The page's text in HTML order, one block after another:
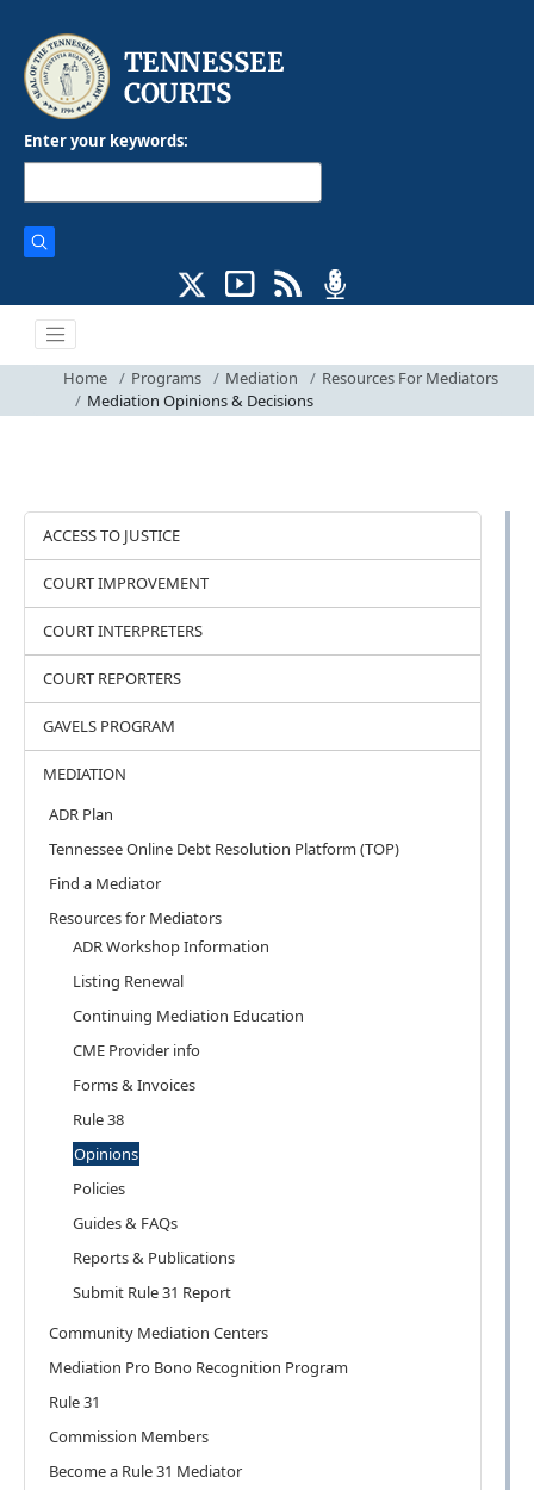
Enter your keywords:
Home Programs Mediation
Resources For Mediators
Mediation Opinions & Decisions
Programs
ACCESS TO JUSTICE
COURT IMPROVEMENT
COURT INTERPRETERS
COURT REPORTERS
GAVELS PROGRAM
MEDIATION
ADR Plan
Tennessee Online Debt Resolution Platform (TOP)
Find a Mediator
Resources for Mediators
ADR Workshop Information
Listing Renewal
Continuing Mediation Education
CME Provider info
Forms & Invoices
Rule 38
Opinions
Policies
Guides & FAQs
Reports & Publications
Submit Rule 31 Report
Community Mediation Centers
Mediation Pro Bono Recognition Program
Rule 31
Commission Members
Become a Rule 31 Mediator